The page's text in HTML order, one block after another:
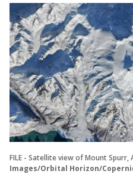
FILE - Satellite view of Mount Spurr,
Images/Orbital Horizon/